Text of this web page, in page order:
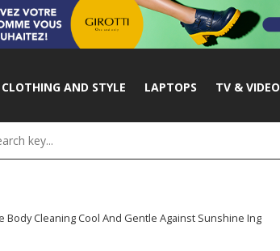
CLOTHING AND STYLE LAPTOPS TV & VIDEO
Cleaning Cool And Gentle Against Sunshine Ing